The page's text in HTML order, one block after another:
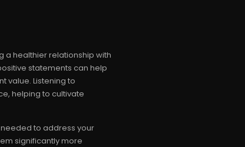
a healthier relationship with
statements can help
value. Listening to
helping to cultivate
to address your
significantly more